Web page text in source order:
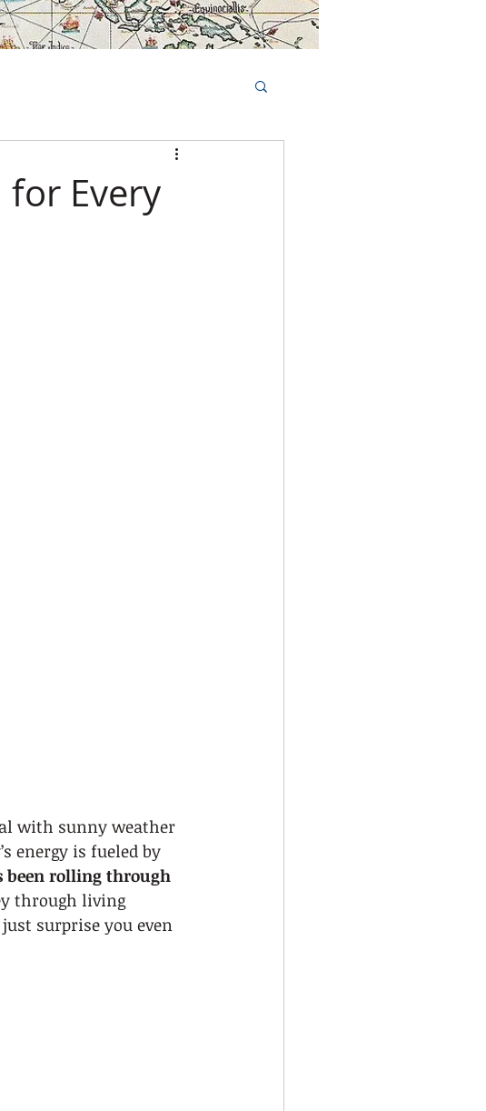
CONTACTS FAQs Book Tours Online
for Every
with sunny weather
energy is fueled by
been rolling through
through living
surprise you even